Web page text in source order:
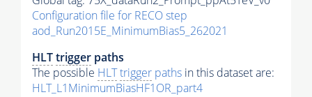
Configuration file for RECO step
aod_Run2015E_MinimumBias5_262021
HLTtrigger paths
The possible HLTtrigger paths in this dataset are:
HLT_L1MinimumBiasHF1OR_part4